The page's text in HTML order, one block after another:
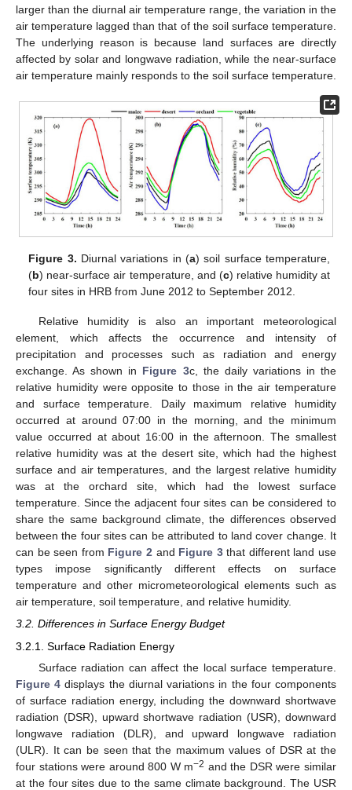
larger than the diurnal air temperature range, the variation in the
air temperature lagged than that of the soil surface temperature.
The underlying reason is because land surfaces are directly
affected by solar and longwave radiation, while the near-surface
air temperature mainly responds to the soil surface temperature.
Figure 3. Diurnal variations in (a) soil surface temperature,
(b) near-surface air temperature, and (c) relative humidity at
four sites in HRB from June 2012 to September 2012.
Relative humidity is also an important meteorological
element, which affects the occurrence and intensity of
precipitation and processes such as radiation and energy
exchange. As shown in Figure 3c, the daily variations in the
relative humidity were opposite to those in the air temperature
and surface temperature. Daily maximum relative humidity
occurred at around 07:00 in the morning, and the minimum
value occurred at about 16:00 in the afternoon. The smallest
relative humidity was at the desert site, which had the highest
surface and air temperatures, and the largest relative humidity
was at the orchard site, which had the lowest surface
temperature. Since the adjacent four sites can be considered to
share the same background climate, the differences observed
between the four sites can be attributed to land cover change. It
can be seen from Figure 2and Figure 3that different land use
types impose significantly different effects on surface
temperature and other micrometeorological elements such as
air temperature, soil temperature, and relative humidity.
3.2. Differences in Surface Energy Budget
3.2.1. Surface Radiation Energy
Surface radiation can affect the local surface temperature.
Figure 4 displays the diurnal variations in the four components
of surface radiation energy, including the downward shortwave
radiation (DSR), upward shortwave radiation (USR), downward
longwave radiation (DLR), and upward longwave radiation
(ULR). It can be seen that the maximum values of DSR at the
four stations were around 800 W m−2 and the DSR were similar
at the four sites due to the same climate background. The USR